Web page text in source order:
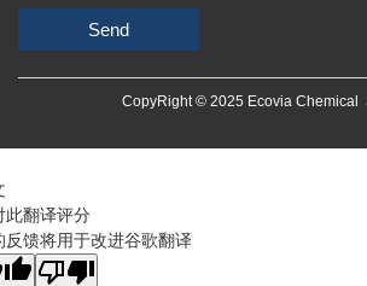
Send
CopyRight © 2025 Ecovia Chemical
此翻译评分
反馈将用于改进谷歌翻译